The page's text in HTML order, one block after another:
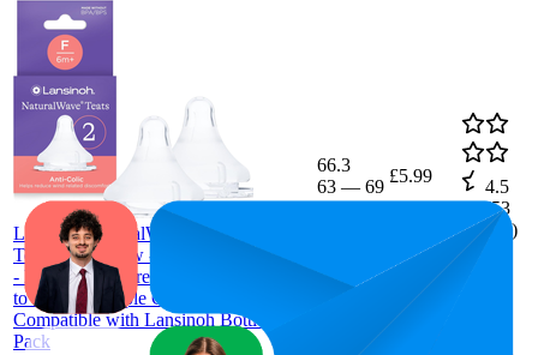
Lansinoh NaturalWave Baby Bottle
Teats - Fast Flow - Anti-Colic Air Vent
- BPA & BPS-Free - Clinically Proven
to Reduce Nipple Confusion -
Compatible with Lansinoh Bottles - 2
Pack
66.3
63 — 69
£5.99
4.5
(1,753
ratings)